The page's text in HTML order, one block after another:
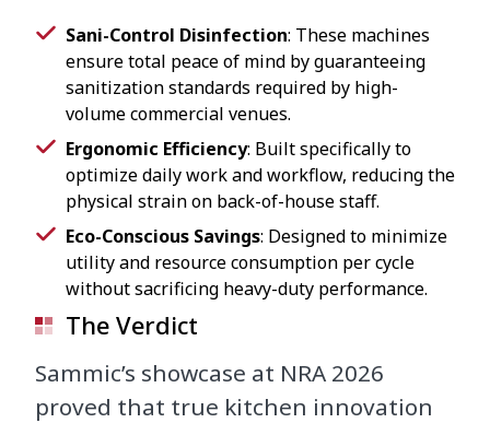
Sani-Control Disinfection: These machines
ensure total peace of mind by guaranteeing
sanitization standards required by high-
volume commercial venues.
Ergonomic Efficiency: Built specifically to
optimize daily work and workflow, reducing the
physical strain on back-of-house staff.
Eco-Conscious Savings: Designed to minimize
utility and resource consumption per cycle
without sacrificing heavy-duty performance.
The Verdict
Sammic’s showcase at NRA 2026
proved that true kitchen innovation